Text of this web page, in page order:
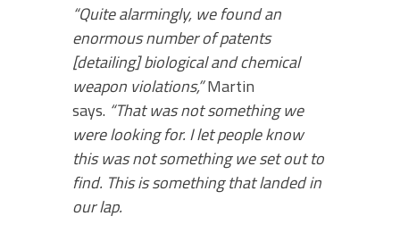
“Quite alarmingly, we found an
enormous number of patents
[detailing] biological and chemical
weapon violations,”Martin
says. “That was not something we
were looking for. I let people know
this was not something we set out to
find. This is something that landed in
our lap.